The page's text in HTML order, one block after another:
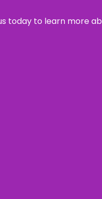
today to learn more